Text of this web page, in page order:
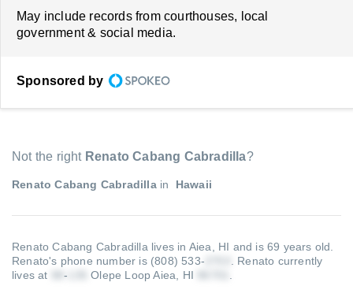
May include records from courthouses, local
government & social media.
Sponsored by
Not the right Renato Cabang Cabradilla?
Renato Cabang Cabradillain Hawaii
Renato Cabang Cabradilla lives in Aiea, HI and is 69 years old.
Renato's phone number is (808) 533-
Renato currently
lives at
- Olepe Loop Aiea, HI